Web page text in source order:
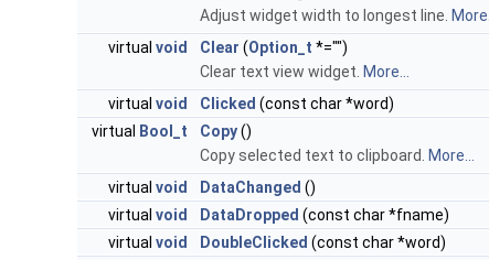
Adjust widget width to longest line. More...
virtual void Clear (Option_t *="")
Clear text view widget. More...
virtual void Clicked (const char *word)
virtual
Bool_t Copy()
Copy selected text to clipboard.
More...
virtual void DataChanged ()
virtual void DataDropped (const char *fname)
virtual void DoubleClicked (const char *word)